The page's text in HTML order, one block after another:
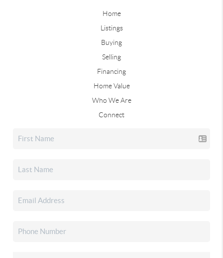
Home
Listings
Buying
Selling
Financing
Home Value
Who We Are
Connect